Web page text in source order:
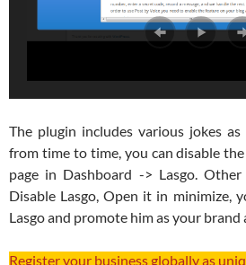
The plugin includes various jokes
from time to time, you can disable
page in Dashboard -> Lasgo.
Disable Lasgo, Open it in minimize,
Lasgo and promote him as your
Register your business globally as